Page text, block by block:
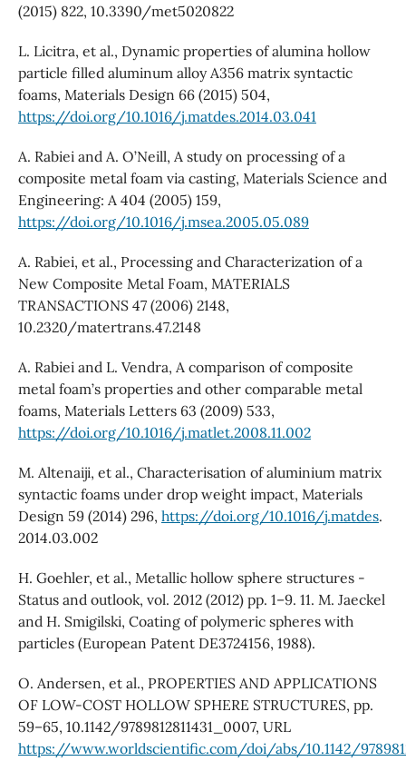
(2015) 822, 10.3390/met5020822
L. Licitra, et al., Dynamic properties of alumina hollow
particle filled aluminum alloy A356 matrix syntactic
foams, Materials Design 66 (2015) 504,
https://doi.org/10.1016/j.matdes.2014.03.041
A. Rabiei and A. O’Neill, A study on processing of a
composite metal foam via casting, Materials Science and
Engineering: A 404 (2005) 159,
https://doi.org/10.1016/j.msea.2005.05.089
A. Rabiei, et al., Processing and Characterization of a
New Composite Metal Foam, MATERIALS
TRANSACTIONS 47 (2006) 2148,
10.2320/matertrans.47.2148
A. Rabiei and L. Vendra, A comparison of composite
metal foam’s properties and other comparable metal
foams, Materials Letters 63 (2009) 533,
https://doi.org/10.1016/j.matlet.2008.11.002
M. Altenaiji, et al., Characterisation of aluminium matrix
syntactic foams under drop weight impact, Materials
Design 59 (2014) 296, https://doi.org/10.1016/j.matdes.
2014.03.002
H. Goehler, et al., Metallic hollow sphere structures -
Status and outlook, vol. 2012 (2012) pp. 1–9. 11. M. Jaeckel
and H. Smigilski, Coating of polymeric spheres with
particles (European Patent DE3724156, 1988).
O. Andersen, et al., PROPERTIES AND APPLICATIONS
OF LOW-COST HOLLOW SPHERE STRUCTURES, pp.
59–65, 10.1142/9789812811431_0007, URL
https://www.worldscientific.com/doi/abs/10.1142/